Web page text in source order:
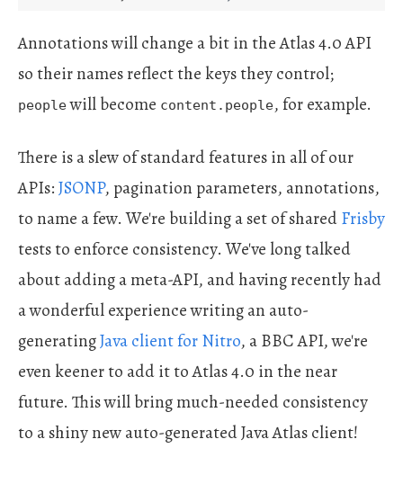
Annotations will change a bit in the Atlas 4.0 API
so their names reflect the keys they control;
peoplewill become content.people, for example.
There is a slew of standard features in all of our
APIs:JSONP, pagination parameters, annotations,
to name a few. We're building a set of sharedFrisby
tests to enforce consistency. We've long talked
about adding a meta-API, and having recently had
a wonderful experience writing an auto-
generatingJava client for Nitro, a BBC API, we're
even keener to add it to Atlas 4.0 in the near
future. This will bring much-needed consistency
to a shiny new auto-generated Java Atlas client!